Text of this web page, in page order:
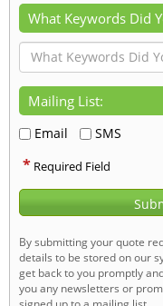
What Keywords Did
Mailing List:
Email SMS
* Required Field
By submitting your quote
details to be stored on our
get back to you promptly
you any newsletters or